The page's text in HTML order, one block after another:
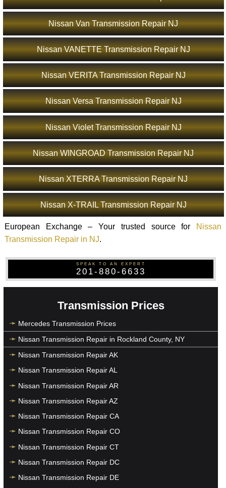
Nissan Van Transmission Repair NJ
Nissan VANETTE Transmission Repair NJ
Nissan VERITA Transmission Repair NJ
Nissan Versa Transmission Repair NJ
Nissan Violet Transmission Repair NJ
Nissan WINGROAD Transmission Repair NJ
Nissan XTERRA Transmission Repair NJ
Nissan X-TRAIL Transmission Repair NJ
European Exchange – Your trusted source for
Nissan
Transmission Repair in NJ.
SPEAK TO AN EXPERT
201-880-6633
Transmission Prices
Mercedes Transmission Prices
Nissan Transmission Repair in Rockland County, NY
Nissan Transmission Repair AK
Nissan Transmission Repair AL
Nissan Transmission Repair AR
Nissan Transmission Repair AZ
Nissan Transmission Repair CA
Nissan Transmission Repair CO
Nissan Transmission Repair CT
Nissan Transmission Repair DC
Nissan Transmission Repair DE